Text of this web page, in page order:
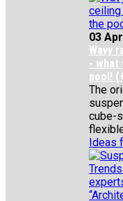
03
Wavy
- what
pool!
The
cube-
Ideas